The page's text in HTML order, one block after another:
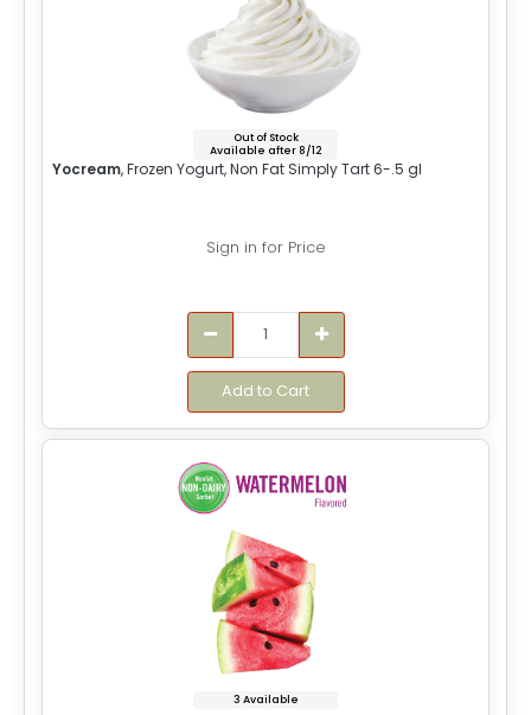
Out of Stock
Available after 8/12
Yocream, Frozen Yogurt, Non Fat Simply Tart 6-.5 gl
Sign in for Price
Add to Cart
3 Available